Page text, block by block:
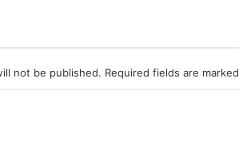
not be published. Required fields are marked